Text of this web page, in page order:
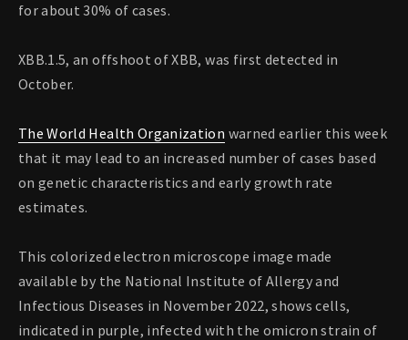
for about 30% of cases.
XBB.1.5, an offshoot of XBB, was first detected in
October.
The World Health Organization warned earlier this week
that it may lead to an increased number of cases based
on genetic characteristics and early growth rate
estimates.
This colorized electron microscope image made
available by the National Institute of Allergy and
Infectious Diseases in November 2022, shows cells,
indicated in purple, infected with the omicron strain of